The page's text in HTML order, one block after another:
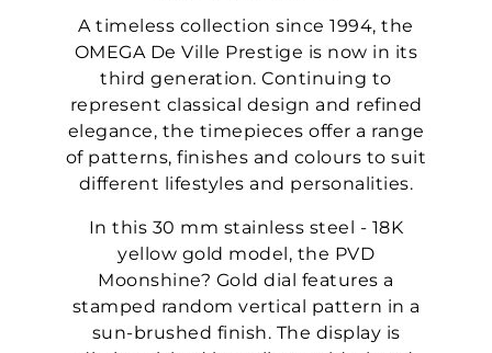
A timeless collection since 1994, the
OMEGA De Ville Prestige is now in its
third generation. Continuing to
represent classical design and refined
elegance, the timepieces offer a range
of patterns, finishes and colours to suit
different lifestyles and personalities.
In this 30 mm stainless steel - 18K
yellow gold model, the PVD
Moonshine? Gold dial features a
stamped random vertical pattern in a
sun-brushed finish. The display is